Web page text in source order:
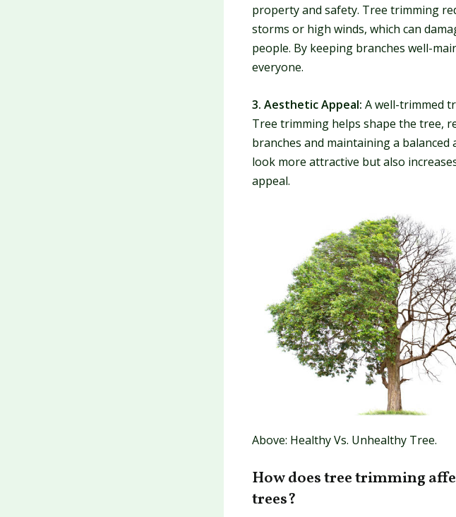
property and safety. Tree trimming
storms or high winds, which can
people. By keeping branches well-
everyone.
3. Aesthetic Appeal: A well-trimmed
Tree trimming helps shape the tree,
branches and maintaining a
look more attractive but also
appeal.
Above: Healthy Vs. Unhealthy Tree.
How does tree trimming
trees?